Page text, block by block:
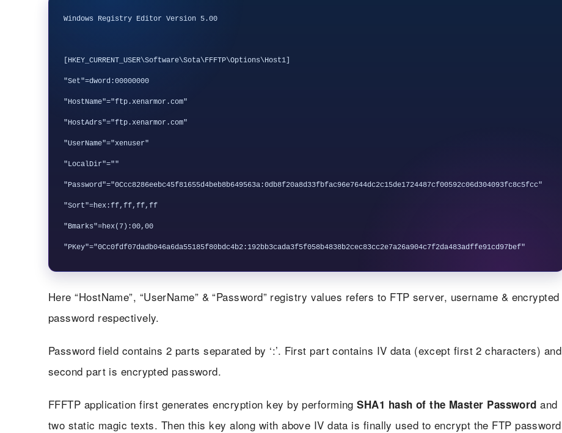
Windows Registry Editor Version 5.00
[HKEY_CURRENT_USER\Software\Sota\FFFTP\Options\Host1]
"Set"=dword:00000000
"HostName"="ftp.xenarmor.com"
"HostAdrs"="ftp.xenarmor.com"
"UserName"="xenuser"
"LocalDir"=""
"Password"="0Ccc8286eebc45f81655d4beb8b649563a:0db8f20a8d33fbfac96e7644dc2c15de1724487cf00592c06d304093fc8c5fcc"
"Sort"=hex:ff,ff,ff,ff
"Bmarks"=hex(7):00,00
Here “HostName”, “UserName” & “Password” registry values refers to FTP server, username & encrypted
password respectively.
Password field contains 2 parts separated by ‘:’. First part contains IV data (except first 2 characters) and
second part is encrypted password.
FFFTP application first generates encryption key by performingSHA1 hash of the Master Password and
two static magic texts. Then this key along with above IV data is finally used to encrypt the FTP password